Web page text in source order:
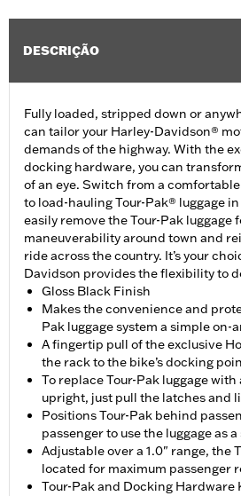
DESCRIÇÃO
Fully loaded, stripped down or
can tailor your Harley-Davidson®
demands of the highway. With the
docking hardware, you can
of an eye. Switch from a
to load-hauling Tour-Pak® luggage
easily remove the Tour-Pak luggage
maneuverability around town and
ride across the country. It’s your
Davidson provides the flexibility to
Gloss Black Finish
Makes the convenience and
Pak luggage system a simple on-
A fingertip pull of the exclusive
the rack to the bike’s docking
To replace Tour-Pak luggage
upright, just pull the latches and
Positions Tour-Pak behind
passenger to use the luggage as
Adjustable over a 1.0" range, the
located for maximum passenger
Tour-Pak and Docking Hardware